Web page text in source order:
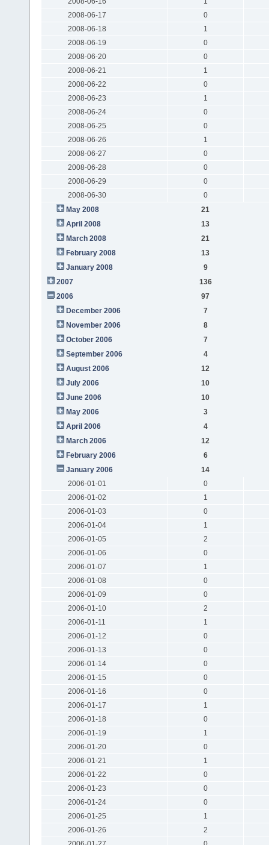
2008-06-17
0
2008-06-18
1
2008-06-19
0
2008-06-20
0
2008-06-21
1
2008-06-22
0
2008-06-23
1
2008-06-24
0
2008-06-25
0
2008-06-26
1
2008-06-27
0
2008-06-28
0
2008-06-29
0
2008-06-30
0
May 2008
21
April 2008
13
March 2008
21
February 2008
13
January 2008
9
2007
136
2006
97
December 2006
7
November 2006
8
October 2006
7
September 2006
4
August 2006
12
July 2006
10
June 2006
10
May 2006
3
April 2006
4
March 2006
12
February 2006
6
January 2006
14
2006-01-01
0
2006-01-02
1
2006-01-03
0
2006-01-04
1
2006-01-05
2
2006-01-06
0
2006-01-07
1
2006-01-08
0
2006-01-09
0
2006-01-10
2
2006-01-11
1
2006-01-12
0
2006-01-13
0
2006-01-14
0
2006-01-15
0
2006-01-16
0
2006-01-17
1
2006-01-18
0
2006-01-19
1
2006-01-20
0
2006-01-21
1
2006-01-22
0
2006-01-23
0
2006-01-24
0
2006-01-25
1
2006-01-26
2